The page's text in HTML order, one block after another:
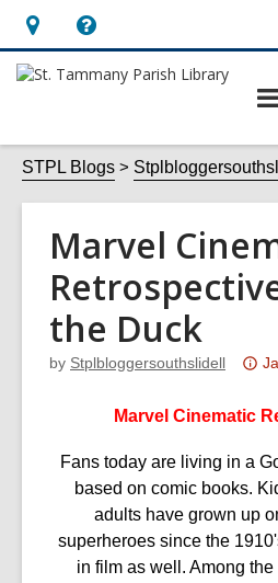
Hours
&
opens
an
overlay
Help,
opens
overlay
STPL Blogs
Marvel
the Duck
by Stplbloggersouthslidell
3
Marvel Cinematic
Fans today are living in a
based on comic books.
adults have grown up
superheroes since the
in film as well. Among